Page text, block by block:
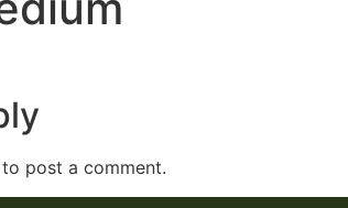
to post a comment.